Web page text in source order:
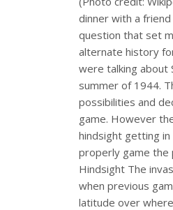
dinner with a
question that set
alternate history
were talking about
summer of 1944.
possibilities and
game. However
hindsight getting
properly game the
Hindsight The
when previous
latitude over